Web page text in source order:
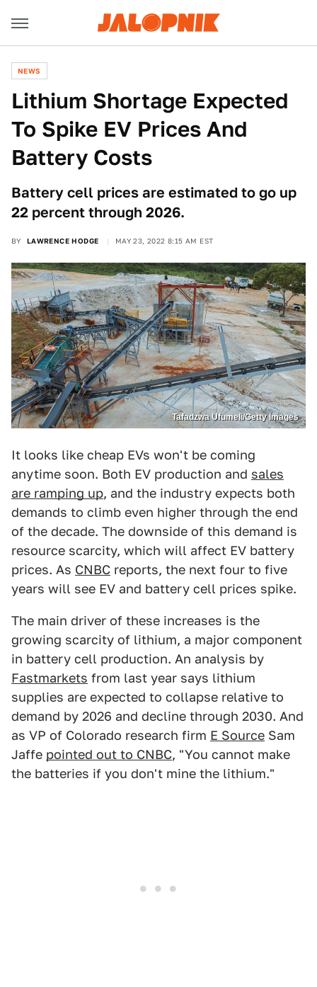
NEWS
Lithium Shortage Expected
To Spike EV Prices And
Battery Costs
Battery cell prices are estimated to go up
22 percent through 2026.
BY LAWRENCE HODGE MAY 23, 2022 8:15 AM EST
Tafadzwa Ufumeli/Getty Images
It looks like cheap EVs won't be coming
anytime soon. Both EV production and sales
are ramping up, and the industry expects both
demands to climb even higher through the end
of the decade. The downside of this demand is
resource scarcity, which will affect EV battery
prices. As CNBC reports, the next four to five
years will see EV and battery cell prices spike.
The main driver of these increases is the
growing scarcity of lithium, a major component
in battery cell production. An analysis by
Fastmarkets from last year says lithium
supplies are expected to collapse relative to
demand by 2026 and decline through 2030. And
as VP of Colorado research firm E Source Sam
Jaffe pointed out to CNBC, "You cannot make
the batteries if you don't mine the lithium."